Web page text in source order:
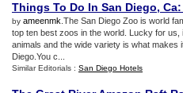
Things To Do In San Diego, Ca:
by ameenmk .The San Diego Zoo is world
top ten best zoos in the world. Lucky for
animals and the wide variety is what makes
Diego.You c...
Similar Editorials : San Diego Hotels